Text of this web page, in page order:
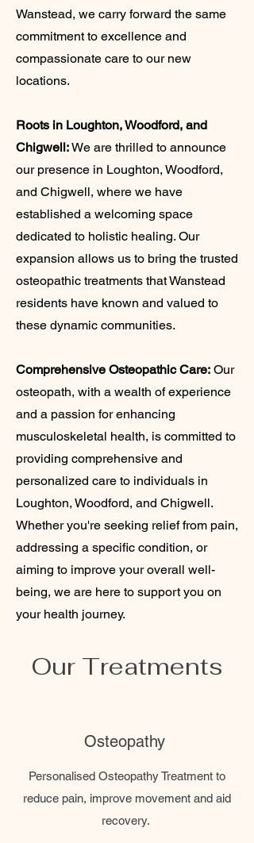
Wanstead, we carry forward the same
commitment to excellence and
compassionate care to our new
locations.
Roots in Loughton, Woodford, and
Chigwell:We are thrilled to announce
our presence in Loughton, Woodford,
and Chigwell, where we have
established a welcoming space
dedicated to holistic healing. Our
expansion allows us to bring the trusted
osteopathic treatments that Wanstead
residents have known and valued to
these dynamic communities.
Comprehensive Osteopathic Care: Our
osteopath, with a wealth of experience
and a passion for enhancing
musculoskeletal health, is committed to
providing comprehensive and
personalized care to individuals in
Loughton, Woodford, and Chigwell.
Whether you're seeking relief from pain,
addressing a specific condition, or
aiming to improve your overall well-
being, we are here to support you on
your health journey.
Our Treatments
Osteopathy
Personalised Osteopathy Treatment to
reduce pain, improve movement and aid
recovery.